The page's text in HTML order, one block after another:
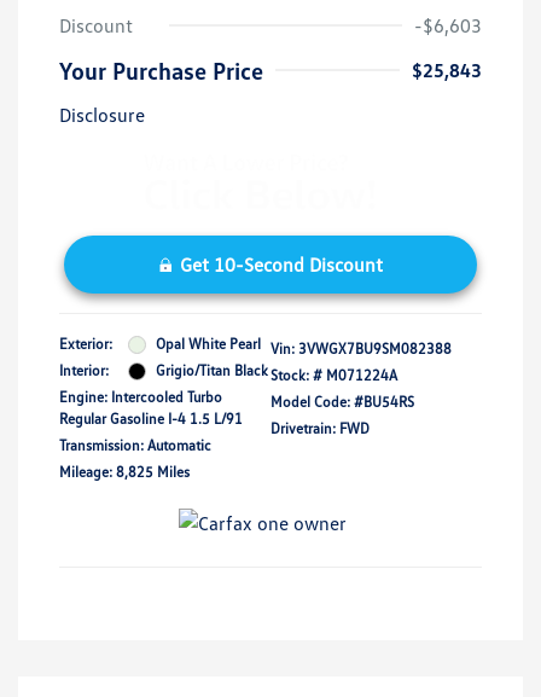
Discount
-$6,603
Your Purchase Price
$25,843
Disclosure
Get 10-Second Discount
Exterior:
Opal White Pearl
Interior:
Grigio/Titan Black
Engine: Intercooled Turbo
Regular Gasoline I-4 1.5 L/91
Transmission: Automatic
Mileage: 8,825 Miles
Vin: 3VWGX7BU9SM082388
Stock: # M071224A
Model Code: #BU54RS
Drivetrain: FWD